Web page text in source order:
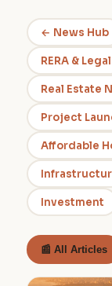
← News Hub
RERA & Legal
Real Estate
Project
Affordable
Investment
📰 All Articles